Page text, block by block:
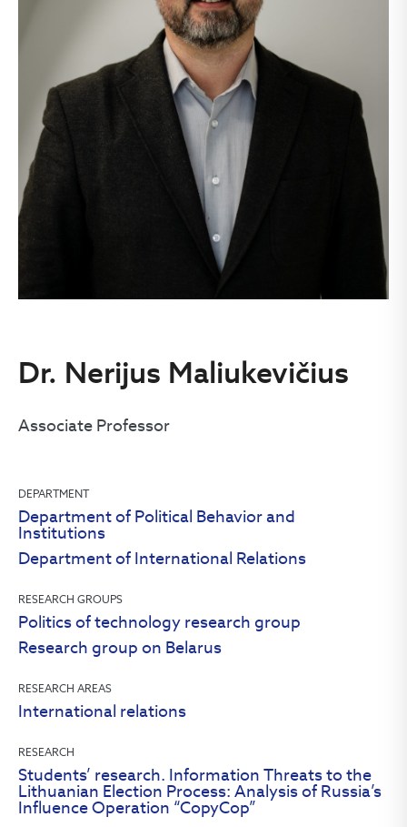
Dr. Nerijus Maliukevičius
Associate Professor
DEPARTMENT
Department of Political Behavior and
Institutions
Department of International Relations
RESEARCH GROUPS
Politics of technology research group
Research group on Belarus
RESEARCH AREAS
International relations
RESEARCH
Students’ research. Information Threats to the
Lithuanian Election Process: Analysis of Russia’s
Influence Operation “CopyCop”